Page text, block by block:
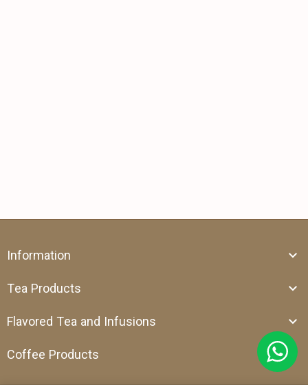
Information
Tea Products
Flavored Tea and Infusions
Coffee Products